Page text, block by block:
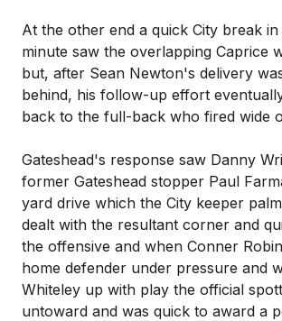
At the other end a quick City break in
minute saw the overlapping Caprice
but, after Sean Newton's delivery
behind, his follow-up effort
back to the full-back who fired wide
Gateshead's response saw Danny
former Gateshead stopper Paul
yard drive which the City keeper
dealt with the resultant corner and
the offensive and when Conner
home defender under pressure and
Whiteley up with play the official
untoward and was quick to award a